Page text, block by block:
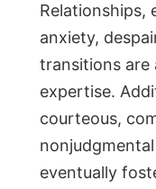
Relationships,
anxiety,
transitions are
expertise.
courteous,
eventually